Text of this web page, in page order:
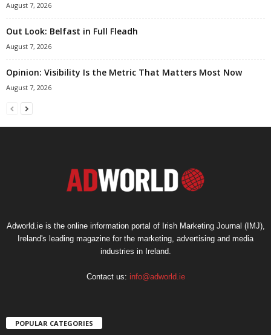
August 7, 2026
Out Look: Belfast in Full Fleadh
August 7, 2026
Opinion: Visibility Is the Metric That Matters Most Now
August 7, 2026
Adworld.ie is the online information portal of Irish Marketing Journal (IMJ),
Ireland's leading magazine for the marketing, advertising and media
industries in Ireland.
Contact us: info@adworld.ie
POPULAR CATEGORIES